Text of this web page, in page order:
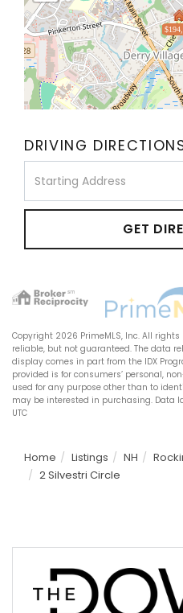
DRIVING
Directions
GET
Copyright 2026 PrimeMLS, Inc. All
reliable, but not guaranteed. The data
display comes in part from the IDX
provided is for consumers’ personal,
used for any purpose other than to
may be interested in purchasing. Data
UTC
Home Listings NH
2 Silvestri Circle